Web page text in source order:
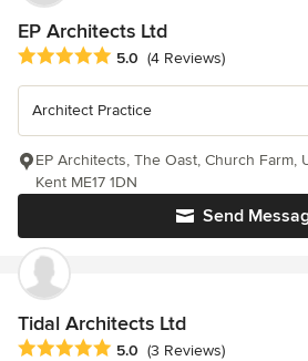
EP Architects Ltd
Average rating: 5 out of 5 stars
5.0 (4 Reviews)
Architect Practice
Send
EP Architects, The Oast, Church Farm,
Kent ME17 1DN
Tidal Architects Ltd
Average rating: 5 out of 5 stars
5.0 (3 Reviews)